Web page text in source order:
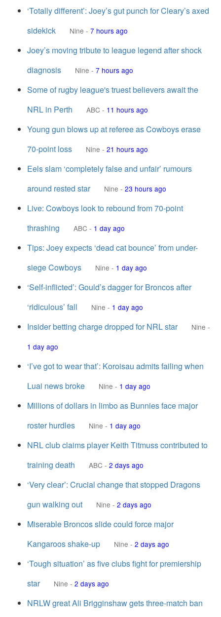
‘Totally different’: Joey’s gut punch for Cleary’s axed
sidekick
Nine - 7 hours ago
Joey’s moving tribute to league legend after shock
diagnosis
Nine - 7 hours ago
Some of rugby league's truest believers await the
NRL in Perth
ABC - 11 hours ago
Young gun blows up at referee as Cowboys erase
70-point loss
Nine - 21 hours ago
Eels slam ‘completely false and unfair’ rumours
around rested star
Nine - 23 hours ago
Live: Cowboys look to rebound from 70-point
thrashing
ABC - 1 day ago
Tips: Joey expects ‘dead cat bounce’ from under-
siege Cowboys
Nine - 1 day ago
‘Self-inflicted’: Gould’s dagger for Broncos after
‘ridiculous’ fall
Nine - 1 day ago
Insider betting charge dropped for NRL star Nine -
1 day ago
‘I’ve got to wear that’: Koroisau admits failing when
Luai news broke
Nine - 1 day ago
Millions of dollars in limbo as Bunnies face major
roster hurdles
Nine - 1 day ago
NRL club claims player Keith Titmuss contributed to
training death
ABC - 2 days ago
‘Very clear’: Crucial change that stopped Dragons
gun walking out
Nine - 2 days ago
Miserable Broncos slide could force major
Kangaroos shake-up
Nine - 2 days ago
‘Tough situation’ as five clubs fight for premiership
star
Nine - 2 days ago
NRLW great Ali Brigginshaw gets three-match ban